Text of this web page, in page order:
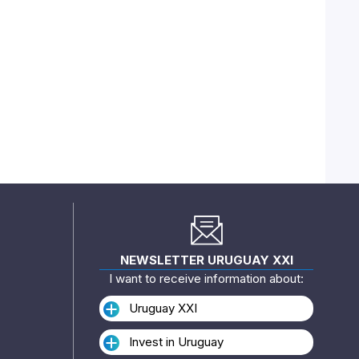
NEWSLETTER URUGUAY XXI
I want to receive information about:
Uruguay XXI
Invest in Uruguay